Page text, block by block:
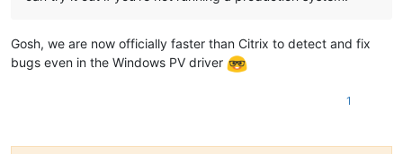
Gosh, we are now officially faster than Citrix to detect and fix
bugs even in the Windows PV driver
1